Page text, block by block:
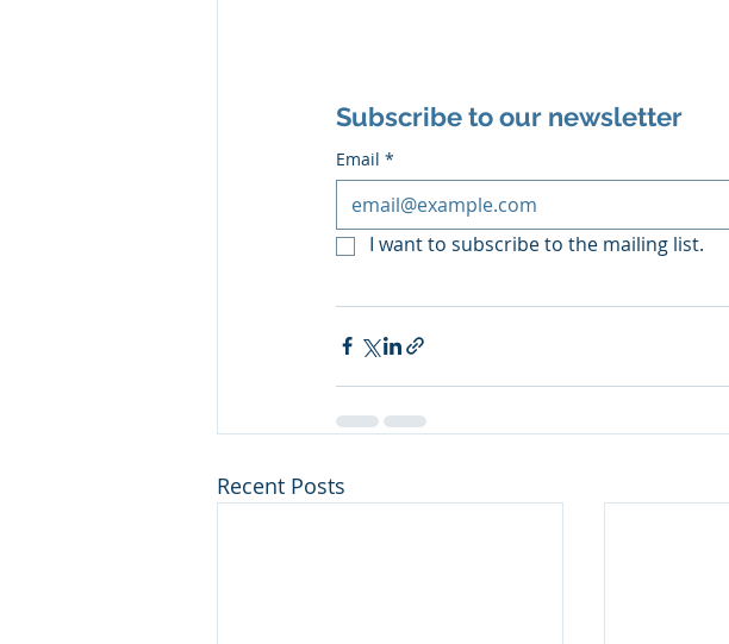
Subscribe to our newsletter
Email *
I want to subscribe to the mailing list.
Recent Posts